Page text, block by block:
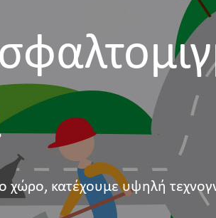
χώρο, κατέχουμε υψηλή